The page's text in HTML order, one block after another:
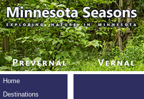
Home
Destinations